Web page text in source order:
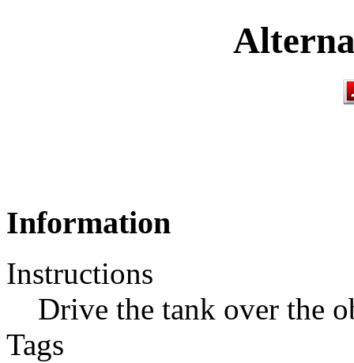
Information
Instructions
Drive the tank over the
Tags